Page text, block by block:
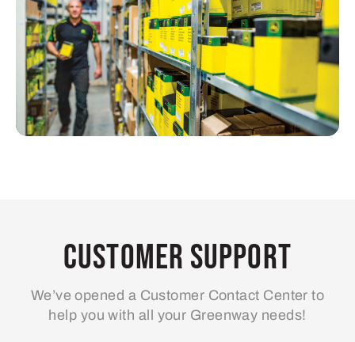
Customer Support
We’ve opened a Customer Contact Center to
help you with all your Greenway needs!